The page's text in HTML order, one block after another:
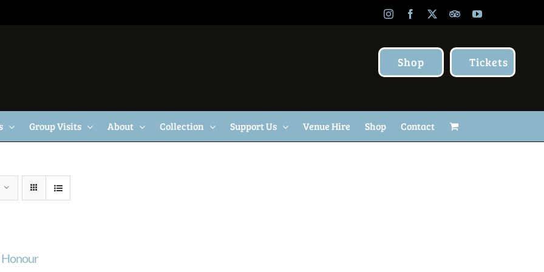
InstagramFacebook TripAdvisor
YouTube
Shop Tickets
Group Visits About Collection Support Us Venue Hire Shop Contact